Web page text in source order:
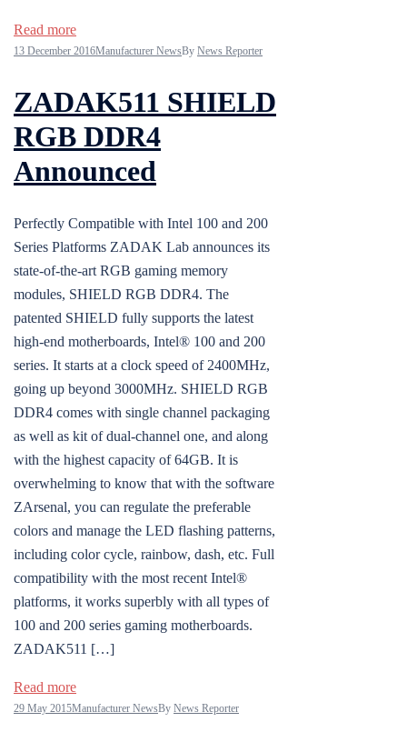
Read more
13 December 2016Manufacturer NewsBy News Reporter
ZADAK511 SHIELD
RGB DDR4
Announced
Perfectly Compatible with Intel 100 and 200
Series Platforms ZADAK Lab announces its
state-of-the-art RGB gaming memory
modules, SHIELD RGB DDR4. The
patented SHIELD fully supports the latest
high-end motherboards, Intel® 100 and 200
series. It starts at a clock speed of 2400MHz,
going up beyond 3000MHz. SHIELD RGB
DDR4 comes with single channel packaging
as well as kit of dual-channel one, and along
with the highest capacity of 64GB. It is
overwhelming to know that with the software
ZArsenal, you can regulate the preferable
colors and manage the LED flashing patterns,
including color cycle, rainbow, dash, etc. Full
compatibility with the most recent Intel®
platforms, it works superbly with all types of
100 and 200 series gaming motherboards.
ZADAK511 […]
Read more
29 May 2015Manufacturer NewsBy News Reporter